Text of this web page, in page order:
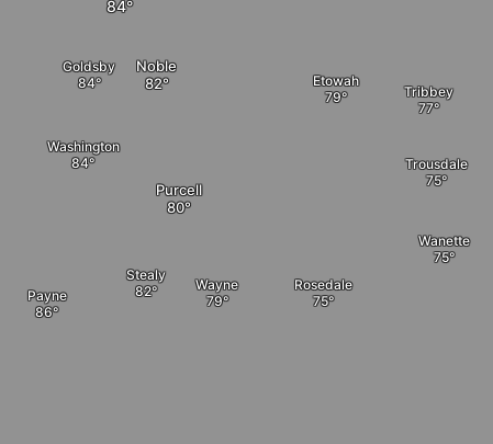
Payne
Stealy
Noble
Goldsby
Washington
Wanette
Wayne Rosedale
Trousdale
Tribbey
Etowah
Purcell